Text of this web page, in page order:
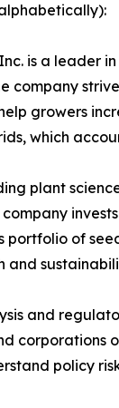
is a leader
growers
which
plant
portfolio of
and
policy